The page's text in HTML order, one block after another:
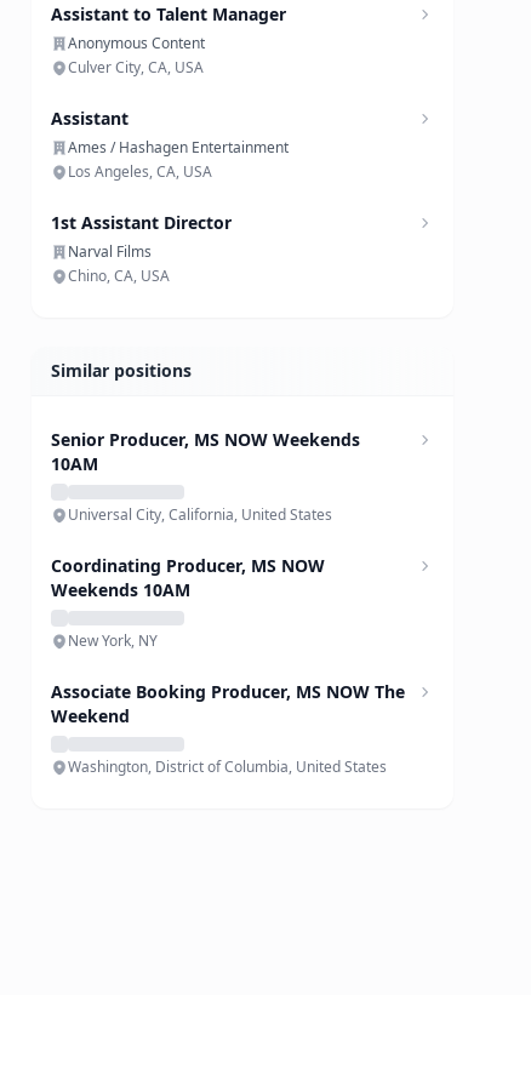
Assistant to Talent Manager
Anonymous Content
Culver City, CA, USA
Assistant
Ames / Hashagen Entertainment
Los Angeles, CA, USA
1st Assistant Director
Narval Films
Chino, CA, USA
Similar positions
Senior Producer, MS NOW Weekends
10AM
Universal City, California, United States
Coordinating Producer, MS NOW
Weekends 10AM
New York, NY
Associate Booking Producer, MS NOW The
Weekend
Washington, District of Columbia, United States